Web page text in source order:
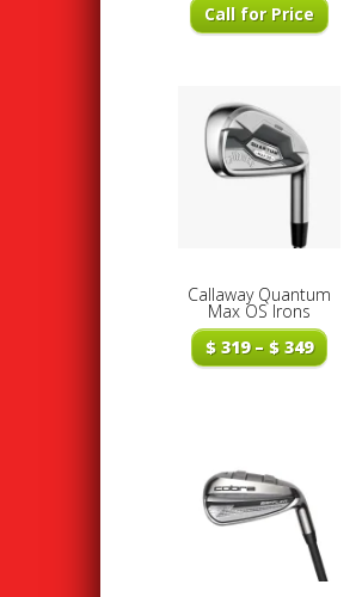
Call for Price
Callaway Quantum
Max OS Irons
$319 – $349Price
range: